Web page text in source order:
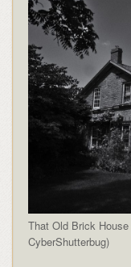
That Old Brick
CyberShutterbug)